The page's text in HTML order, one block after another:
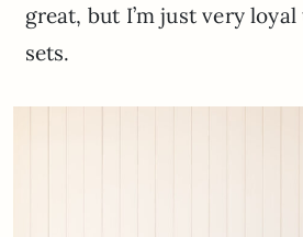
great, but I’m just very
sets.